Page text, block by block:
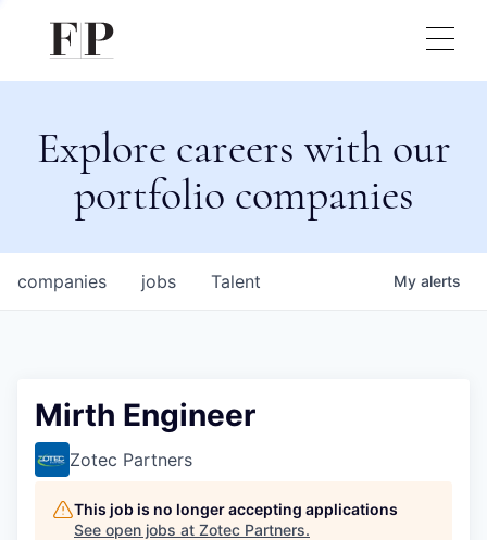
Explore careers with our
portfolio companies
jobs
companies Talent My alerts
Mirth Engineer
Zotec Partners
This job is no longer accepting applications
See open jobs at Zotec Partners.